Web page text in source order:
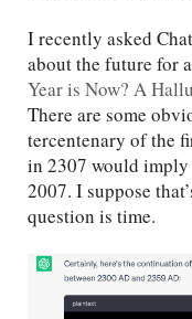
I recently asked
about the future for
Year is Now? A
There are some
tercentenary of the
in 2307 would imply
2007. I suppose
question is time.